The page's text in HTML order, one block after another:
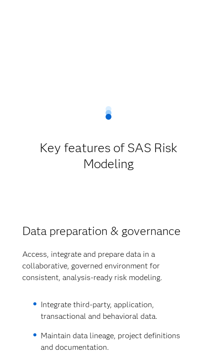
Key features of SAS Risk
Modeling
Data preparation & governance
Access, integrate and prepare data in a
collaborative, governed environment for
consistent, analysis-ready risk modeling.
Integrate third-party, application,
transactional and behavioral data.
Maintain data lineage, project definitions
and documentation.